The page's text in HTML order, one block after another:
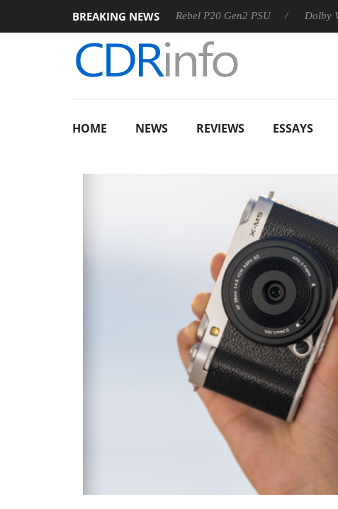
BREAKING NEWS
Sharkoon announces Rebel P20 Gen2 PSU Dolby Vision 2
HOME NEWS REVIEWS ESSAYS